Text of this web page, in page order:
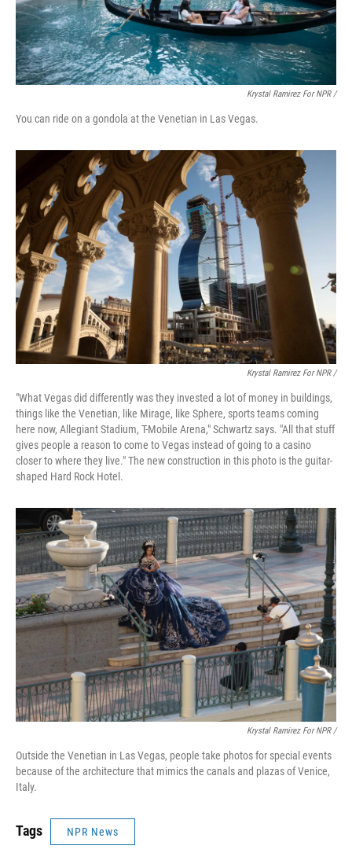
Krystal Ramirez For NPR /
You can ride on a gondola at the Venetian in Las Vegas.
Krystal Ramirez For NPR /
"What Vegas did differently was they invested a lot of money in buildings,
things like the Venetian, like Mirage, like Sphere, sports teams coming
here now, Allegiant Stadium, T-Mobile Arena," Schwartz says. "All that stuff
gives people a reason to come to Vegas instead of going to a casino
closer to where they live." The new construction in this photo is the guitar-
shaped Hard Rock Hotel.
Krystal Ramirez For NPR /
Outside the Venetian in Las Vegas, people take photos for special events
because of the architecture that mimics the canals and plazas of Venice,
Italy.
Tags NPR News